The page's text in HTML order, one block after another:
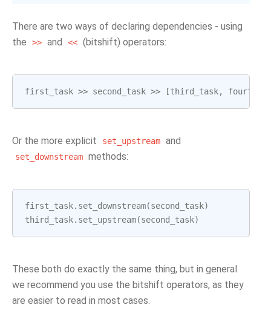
There are two ways of declaring dependencies - using
the
>> and << (bitshift) operators:
first_task >> second_task >> [third_task,
Or the more explicit set_upstream and
set_downstream methods:
first_task. set_downstream(second_task)
third_task. set_upstream(second_task)
These both do exactly the same thing, but in general
we recommend you use the bitshift operators, as they
are easier to read in most cases.